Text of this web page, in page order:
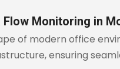
Monitoring in
of modern office
ensuring